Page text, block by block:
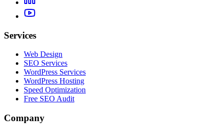
Services
Web Design
SEO Services
WordPress Services
WordPress Hosting
Speed Optimization
Free SEO Audit
Company